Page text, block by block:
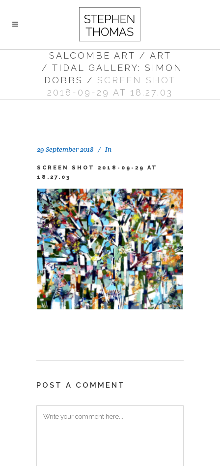
SALCOMBE ART / ART
/ TIDAL GALLERY: SIMON
DOBBS
/ SCREEN SHOT
2018-09-29 AT 18.27.03
29 September 2018 In
SCREEN SHOT 2018-09-29 AT
18.27.03
POST A COMMENT